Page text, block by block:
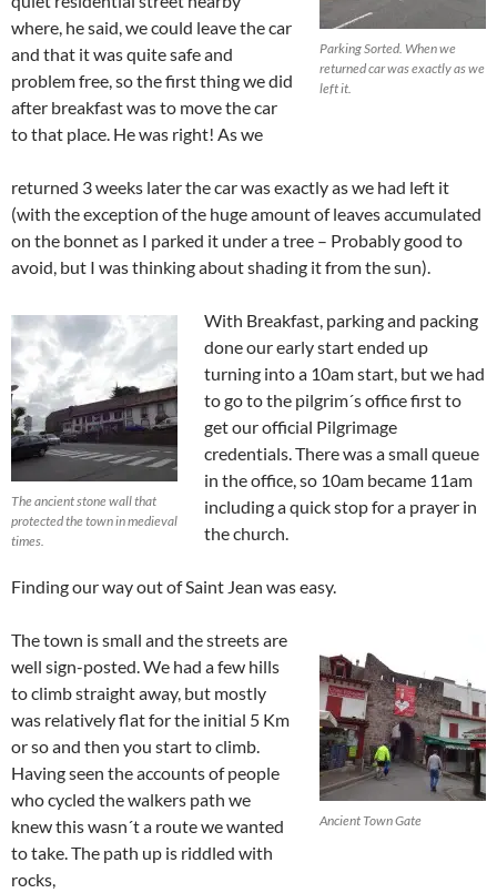
Parking Sorted. When we
returned car was exactly as we
left it.
where, he said, we could leave the car
and that it was quite safe and
problem free, so the first thing we did
after breakfast was to move the car
to that place. He was right! As we
returned 3 weeks later the car was exactly as we had left it
(with the exception of the huge amount of leaves accumulated
on the bonnet as I parked it under a tree – Probably good to
avoid, but I was thinking about shading it from the sun).
The ancient stone wall that
protected the town in medieval
times.
With Breakfast, parking and packing
done our early start ended up
turning into a 10am start, but we had
to go to the pilgrim´s office first to
get our official Pilgrimage
credentials. There was a small queue
in the office, so 10am became 11am
including a quick stop for a prayer in
the church.
Finding our way out of Saint Jean was easy.
Ancient Town Gate
The town is small and the streets are
well sign-posted. We had a few hills
to climb straight away, but mostly
was relatively flat for the initial 5 Km
or so and then you start to climb.
Having seen the accounts of people
who cycled the walkers path we
knew this wasn´t a route we wanted
to take. The path up is riddled with
rocks,